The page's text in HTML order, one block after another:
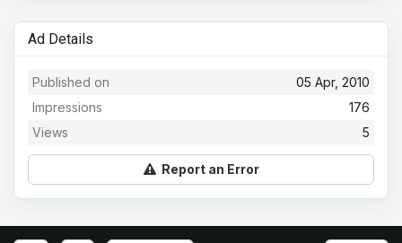
Ad Details
05 Apr, 2010
Published on
176
Impressions
5
Views
Report an Error